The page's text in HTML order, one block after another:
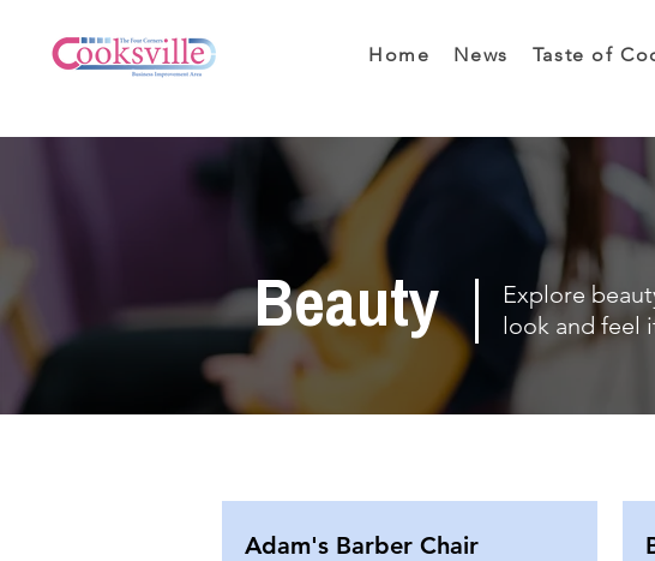
Home News Taste of
Beauty
Explore
look and feel
Adam's Barber Chair